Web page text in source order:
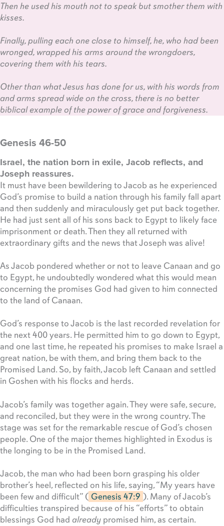
Then he used his mouth not to speak but smother them with
kisses.
Finally, pulling each one close to himself, he, who had been
wronged, wrapped his arms around the wrongdoers,
covering them with his tears.
Other than what Jesus has done for us, with his words from
and arms spread wide on the cross, there is no better
biblical example of the power of grace and forgiveness.
Genesis 46-50
Israel, the nation born in exile, Jacob reflects, and
Joseph reassures.
It must have been bewildering to Jacob as he experienced
God’s promise to build a nation through his family fall apart
and then suddenly and miraculously get put back together.
He had just sent all of his sons back to Egypt to likely face
imprisonment or death. Then they all returned with
extraordinary gifts and the news that Joseph was alive!
As Jacob pondered whether or not to leave Canaan and go
to Egypt, he undoubtedly wondered what this would mean
concerning the promises God had given to him connected
to the land of Canaan.
God’s response to Jacob is the last recorded revelation for
the next 400 years. He permitted him to go down to Egypt,
and one last time, he repeated his promises to make Israel a
great nation, be with them, and bring them back to the
Promised Land. So, by faith, Jacob left Canaan and settled
in Goshen with his flocks and herds.
Jacob’s family was together again. They were safe, secure,
and reconciled, but they were in the wrong country. The
stage was set for the remarkable rescue of God’s chosen
people. One of the major themes highlighted in Exodus is
the longing to be in the Promised Land.
Jacob, the man who had been born grasping his older
brother’s heel, reflected on his life, saying, “My years have
been few and difficult” ( Genesis 47:9 ). Many of Jacob’s
difficulties transpired because of his “efforts” to obtain
blessings God had already promised him, as certain.